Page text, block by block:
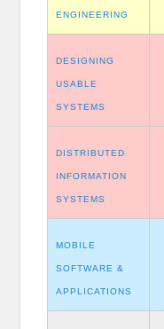
ENGINEERING
DESIGNING
USABLE
SYSTEMS
DISTRIBUTED
INFORMATION
SYSTEMS
MOBILE
SOFTWARE &
APPLICATIONS